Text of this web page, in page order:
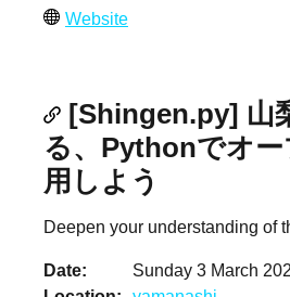
Website
[Shingen.py] 山
る、Pythonでオ
用しよう
Deepen your understanding of
Date
Sunday 3 March